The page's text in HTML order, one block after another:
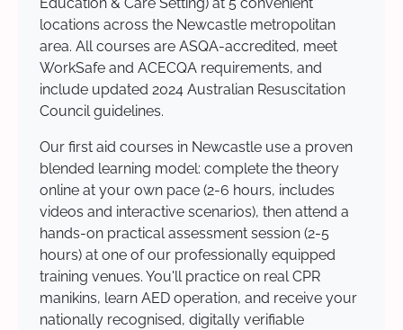
Education & Care Setting) at 5 convenient
locations across the Newcastle metropolitan
area. All courses are ASQA-accredited, meet
WorkSafe and ACECQA requirements, and
include updated 2024 Australian Resuscitation
Council guidelines.
Our first aid courses in Newcastle use a proven
blended learning model: complete the theory
online at your own pace (2-6 hours, includes
videos and interactive scenarios), then attend a
hands-on practical assessment session (2-5
hours) at one of our professionally equipped
training venues. You'll practice on real CPR
manikins, learn AED operation, and receive your
nationally recognised, digitally verifiable